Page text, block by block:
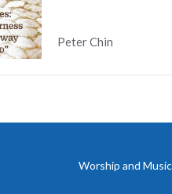
Peter Chin
Worship and Music